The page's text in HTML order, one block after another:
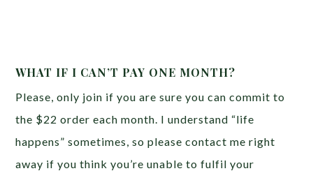
WHAT IF I CAN’T PAY ONE MONTH?
Please, only join if you are sure you can commit to
the $22 order each month. I understand “life
happens” sometimes, so please contact me right
away if you think you’re unable to fulfil your